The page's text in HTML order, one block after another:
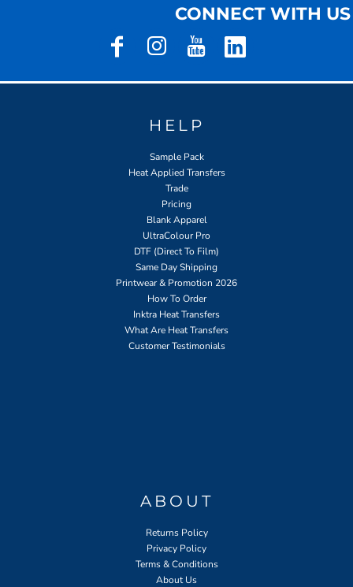
CONNECT WITH US
HELP
Sample Pack
Heat Applied Transfers
Trade
Pricing
Blank Apparel
UltraColour Pro
DTF (Direct To Film)
Same Day Shipping
Printwear & Promotion 2026
How To Order
Inktra Heat Transfers
What Are Heat Transfers
Customer Testimonials
ABOUT
Returns Policy
Privacy Policy
Terms & Conditions
About Us